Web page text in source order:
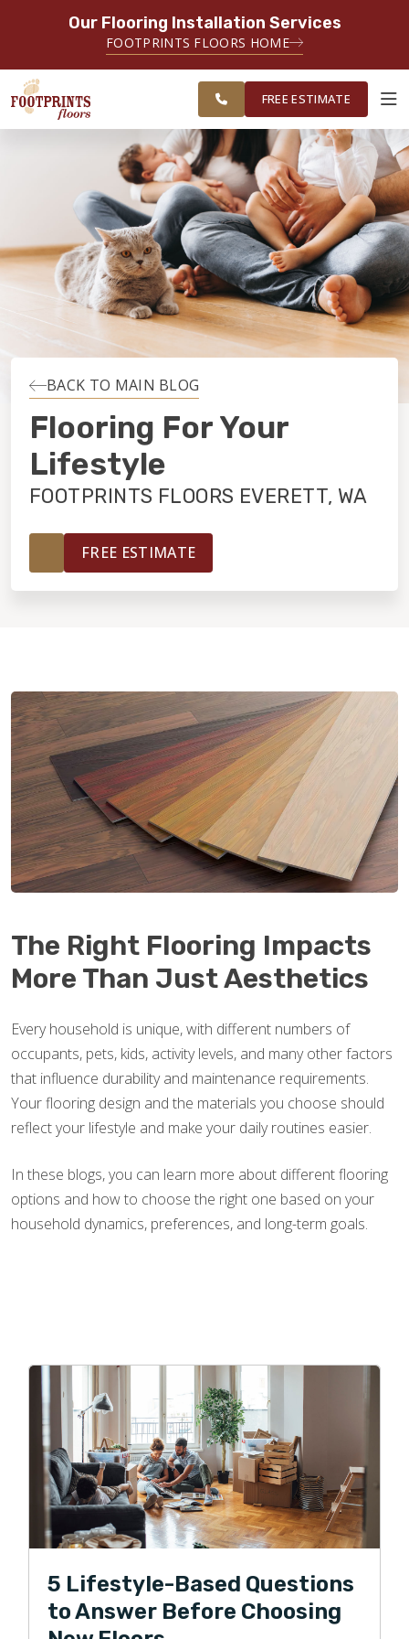
Our Flooring Installation Services
FOOTPRINTS FLOORS HOME
SERVING THE GREATER EVERETT &
BELLINGHAM AREAS
ESTIMATE
ABOUT FOOTPRINTS
INSPIRATION
EDUCATION
LIFESTYLE
INSTALLATION
MAINTENANCE
HOME VALUE
SERVING THE EVERETT AREA
FREE ESTIMATE
BACK TO MAIN BLOG
Flooring For Your
Lifestyle
FOOTPRINTS FLOORS EVERETT, WA
FREE ESTIMATE
The Right Flooring Impacts
More Than Just Aesthetics
Every household is unique, with different numbers of
occupants, pets, kids, activity levels, and many other factors
that influence durability and maintenance requirements.
Your flooring design and the materials you choose should
reflect your lifestyle and make your daily routines easier.
In these blogs, you can learn more about different flooring
options and how to choose the right one based on your
household dynamics, preferences, and long-term goals.
5 Lifestyle-Based Questions
to Answer Before Choosing